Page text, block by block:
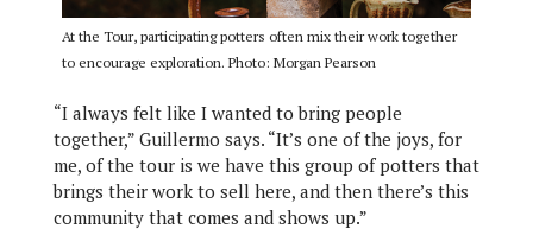
At the Tour, participating potters often mix their work together
to encourage exploration. Photo: Morgan Pearson
“I always felt like I wanted to bring people
together,” Guillermo says. “It’s one of the joys, for
me, of the tour is we have this group of potters that
brings their work to sell here, and then there’s this
community that comes and shows up.”